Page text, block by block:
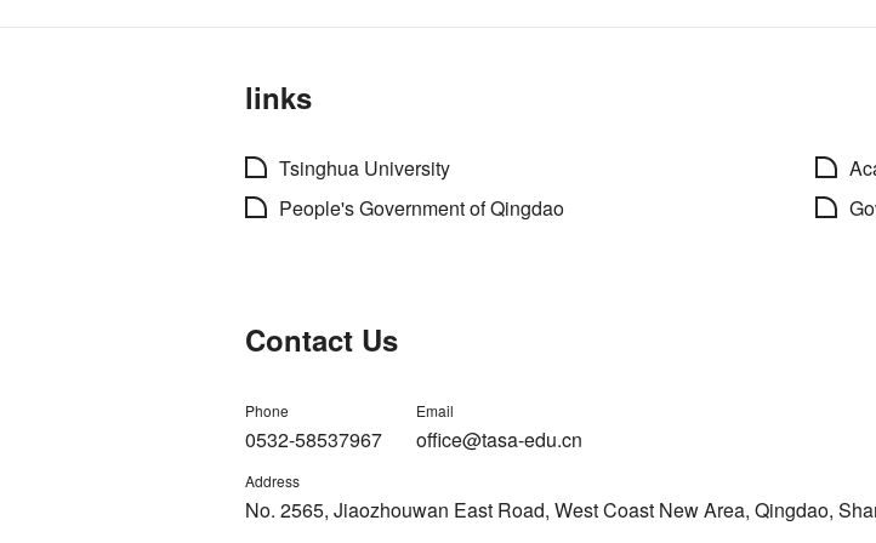
links
Tsinghua University
People's Government of Qingdao
Contact Us
Phone
0532-58537967
Email
office@tasa-edu.cn
Address
No. 2565, Jiaozhouwan East Road, West Coast New Area, Qingdao,